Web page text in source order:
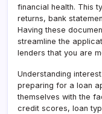
financial health. This
returns, bank
Having these
streamline the
lenders that you are
Understanding
preparing for a loan
themselves with the
credit scores, loan